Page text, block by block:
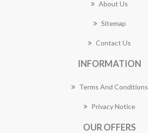
About Us
Sitemap
Contact Us
INFORMATION
Terms And Conditions
Privacy Notice
OUR OFFERS